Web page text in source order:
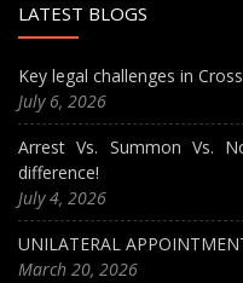
LATEST BLOGS
Key legal challenges in
July 6, 2026
Arrest Vs. Summon Vs.
difference!
July 4, 2026
UNILATERAL
March 20, 2026